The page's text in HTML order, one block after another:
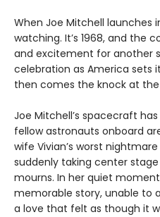
When Joe Mitchell launches
watching. It’s 1968, and the
and excitement for another
celebration as America sets
then comes the knock at the
Joe Mitchell’s spacecraft
fellow astronauts onboard
wife Vivian’s worst
suddenly taking center
mourns. In her quiet
memorable story, unable to
a love that felt as though it